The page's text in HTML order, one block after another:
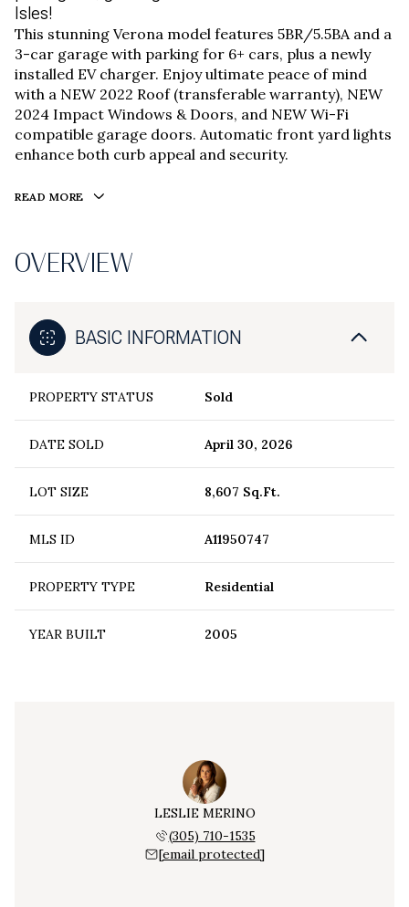
Isles!
This stunning Verona model features 5BR/5.5BA and a
3-car garage with parking for 6+ cars, plus a newly
installed EV charger. Enjoy ultimate peace of mind
with a NEW 2022 Roof (transferable warranty), NEW
2024 Impact Windows & Doors, and NEW Wi-Fi
compatible garage doors. Automatic front yard lights
enhance both curb appeal and security.
READ MORE
OVERVIEW
BASIC INFORMATION
PROPERTY STATUS Sold
DATE SOLD April 30, 2026
LOT SIZE 8,607 Sq.Ft.
MLS ID A11950747
PROPERTY TYPE Residential
YEAR BUILT 2005
LESLIE MERINO
(305) 710-1535
[email protected]